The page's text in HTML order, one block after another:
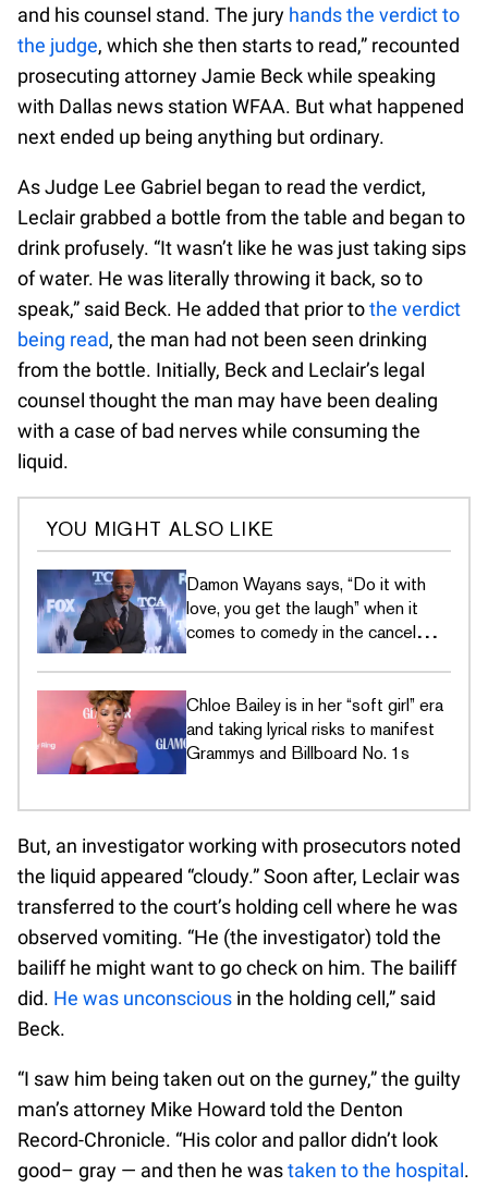
and his counsel stand. The jury hands the verdict to
the judge, which she then starts to read,” recounted
prosecuting attorney Jamie Beck while speaking
with Dallas news station WFAA. But what happened
next ended up being anything but ordinary.
As Judge Lee Gabriel began to read the verdict,
Leclair grabbed a bottle from the table and began to
drink profusely. “It wasn’t like he was just taking sips
of water. He was literally throwing it back, so to
speak,” said Beck. He added that prior tothe verdict
being read, the man had not been seen drinking
from the bottle. Initially, Beck and Leclair’s legal
counsel thought the man may have been dealing
with a case of bad nerves while consuming the
liquid.
YOU MIGHT ALSO LIKE
Damon Wayans says, “Do it with
love, you get the laugh” when it
comes to comedy in the cancel
Chloe Bailey is in her “soft girl” era
and taking lyrical risks to manifest
Grammys and Billboard No. 1s
But, an investigator working with prosecutors noted
the liquid appeared “cloudy.” Soon after, Leclair was
transferred to the court’s holding cell where he was
observed vomiting. “He (the investigator) told the
bailiff he might want to go check on him. The bailiff
did. He was unconscious in the holding cell,” said
Beck.
“I saw him being taken out on the gurney,” the guilty
man’s attorney Mike Howard told the Denton
Record-Chronicle. “His color and pallor didn’t look
good– gray — and then he wastaken to the hospital.